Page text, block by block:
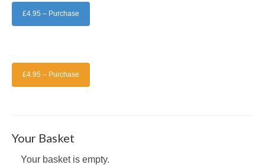
£4.95 – Purchase
£4.95 – Purchase
Your Basket
Your basket is empty.